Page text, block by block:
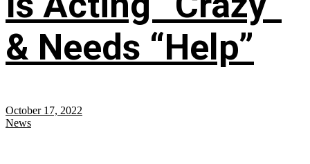
& Needs “Help”
October 17, 2022
News